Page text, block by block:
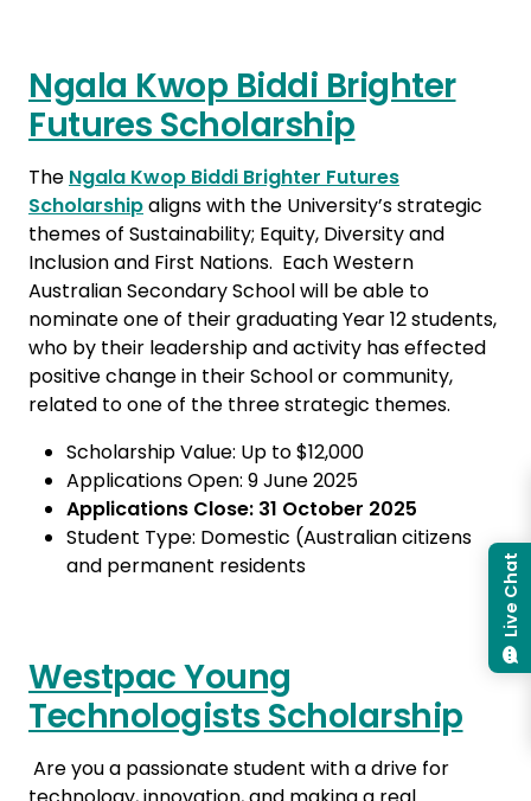
Ngala Kwop Biddi Brighter
Futures Scholarship
The Ngala Kwop Biddi Brighter Futures
Scholarshipaligns with the University’s strategic
themes of Sustainability; Equity, Diversity and
Inclusion and First Nations. Each Western
Australian Secondary School will be able to
nominate one of their graduating Year 12 students,
who by their leadership and activity has effected
positive change in their School or community,
related to one of the three strategic themes.
Scholarship Value: Up to $12,000
Applications Open: 9 June 2025
Applications Close: 31 October 2025
Student Type: Domestic (Australian citizens
and permanent residents
Westpac Young
Technologists Scholarship
Are you a passionate student with a drive for
Live Chat